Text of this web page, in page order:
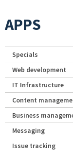
APPS
Specials
Web development
IT Infrastructure
Content
Business
Messaging
Issue tracking